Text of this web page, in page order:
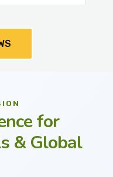
for
& Global